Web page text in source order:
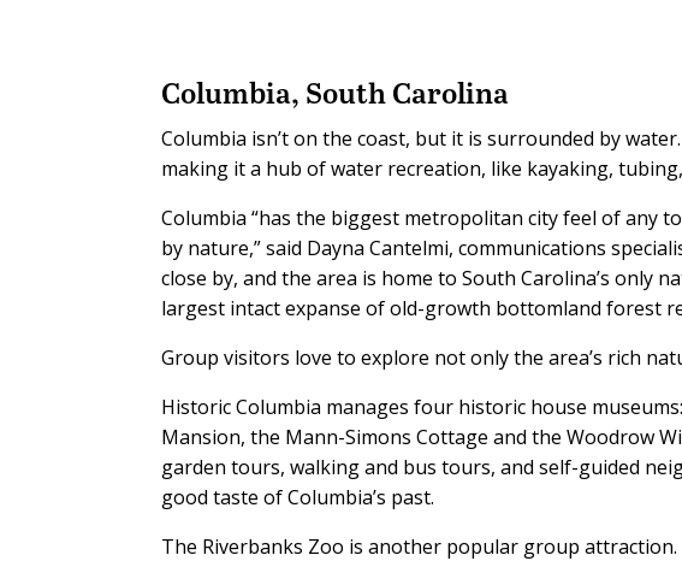
Columbia, South Carolina
Columbia isn’t on the coast, but it is surrounded by
making it a hub of water recreation, like kayaking,
Columbia “has the biggest metropolitan city feel of any
by nature,” said Dayna Cantelmi, communications
close by, and the area is home to South Carolina’s
largest intact expanse of old-growth bottomland forest
Group visitors love to explore not only the area’s rich
Historic Columbia manages four historic house
Mansion, the Mann-Simons Cottage and the Woodrow
garden tours, walking and bus tours, and self-guided
good taste of Columbia’s past.
The Riverbanks Zoo is another popular group